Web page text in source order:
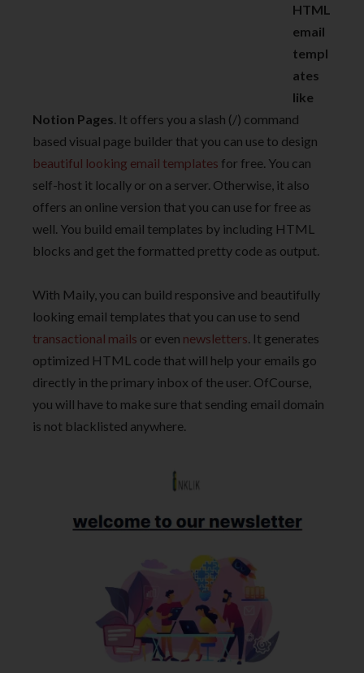
HTML
email
templ
ates
like
Notion Pages. It offers you a slash (/) command
based visual page builder that you can use to design
beautiful looking email templates for free. You can
self-host it locally or on a server. Otherwise, it also
offers an online version that you can use for free as
well. You build email templates by including HTML
blocks and get the formatted pretty code as output.
With Maily, you can build responsive and beautifully
looking email templates that you can use to send
transactional mails or even newsletters. It generates
optimized HTML code that will help your emails go
directly in the primary inbox of the user. OfCourse,
you will have to make sure that sending email domain
is not blacklisted anywhere.